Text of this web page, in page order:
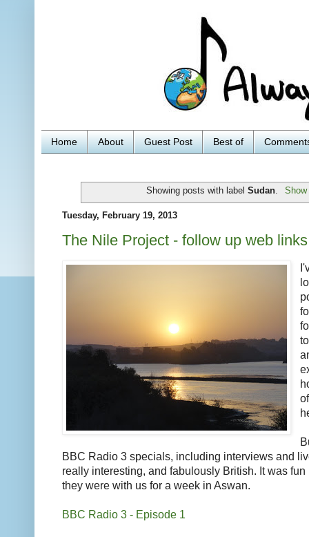
Home About Guest Post Best of
Showing posts with labelSudan
Tuesday, February 19, 2013
The Nile Project - follow up web links
BBC Radio 3 specials, including interviews and
really interesting, and fabulously British. It was
they were with us for a week in Aswan.
BBC Radio 3 - Episode 1